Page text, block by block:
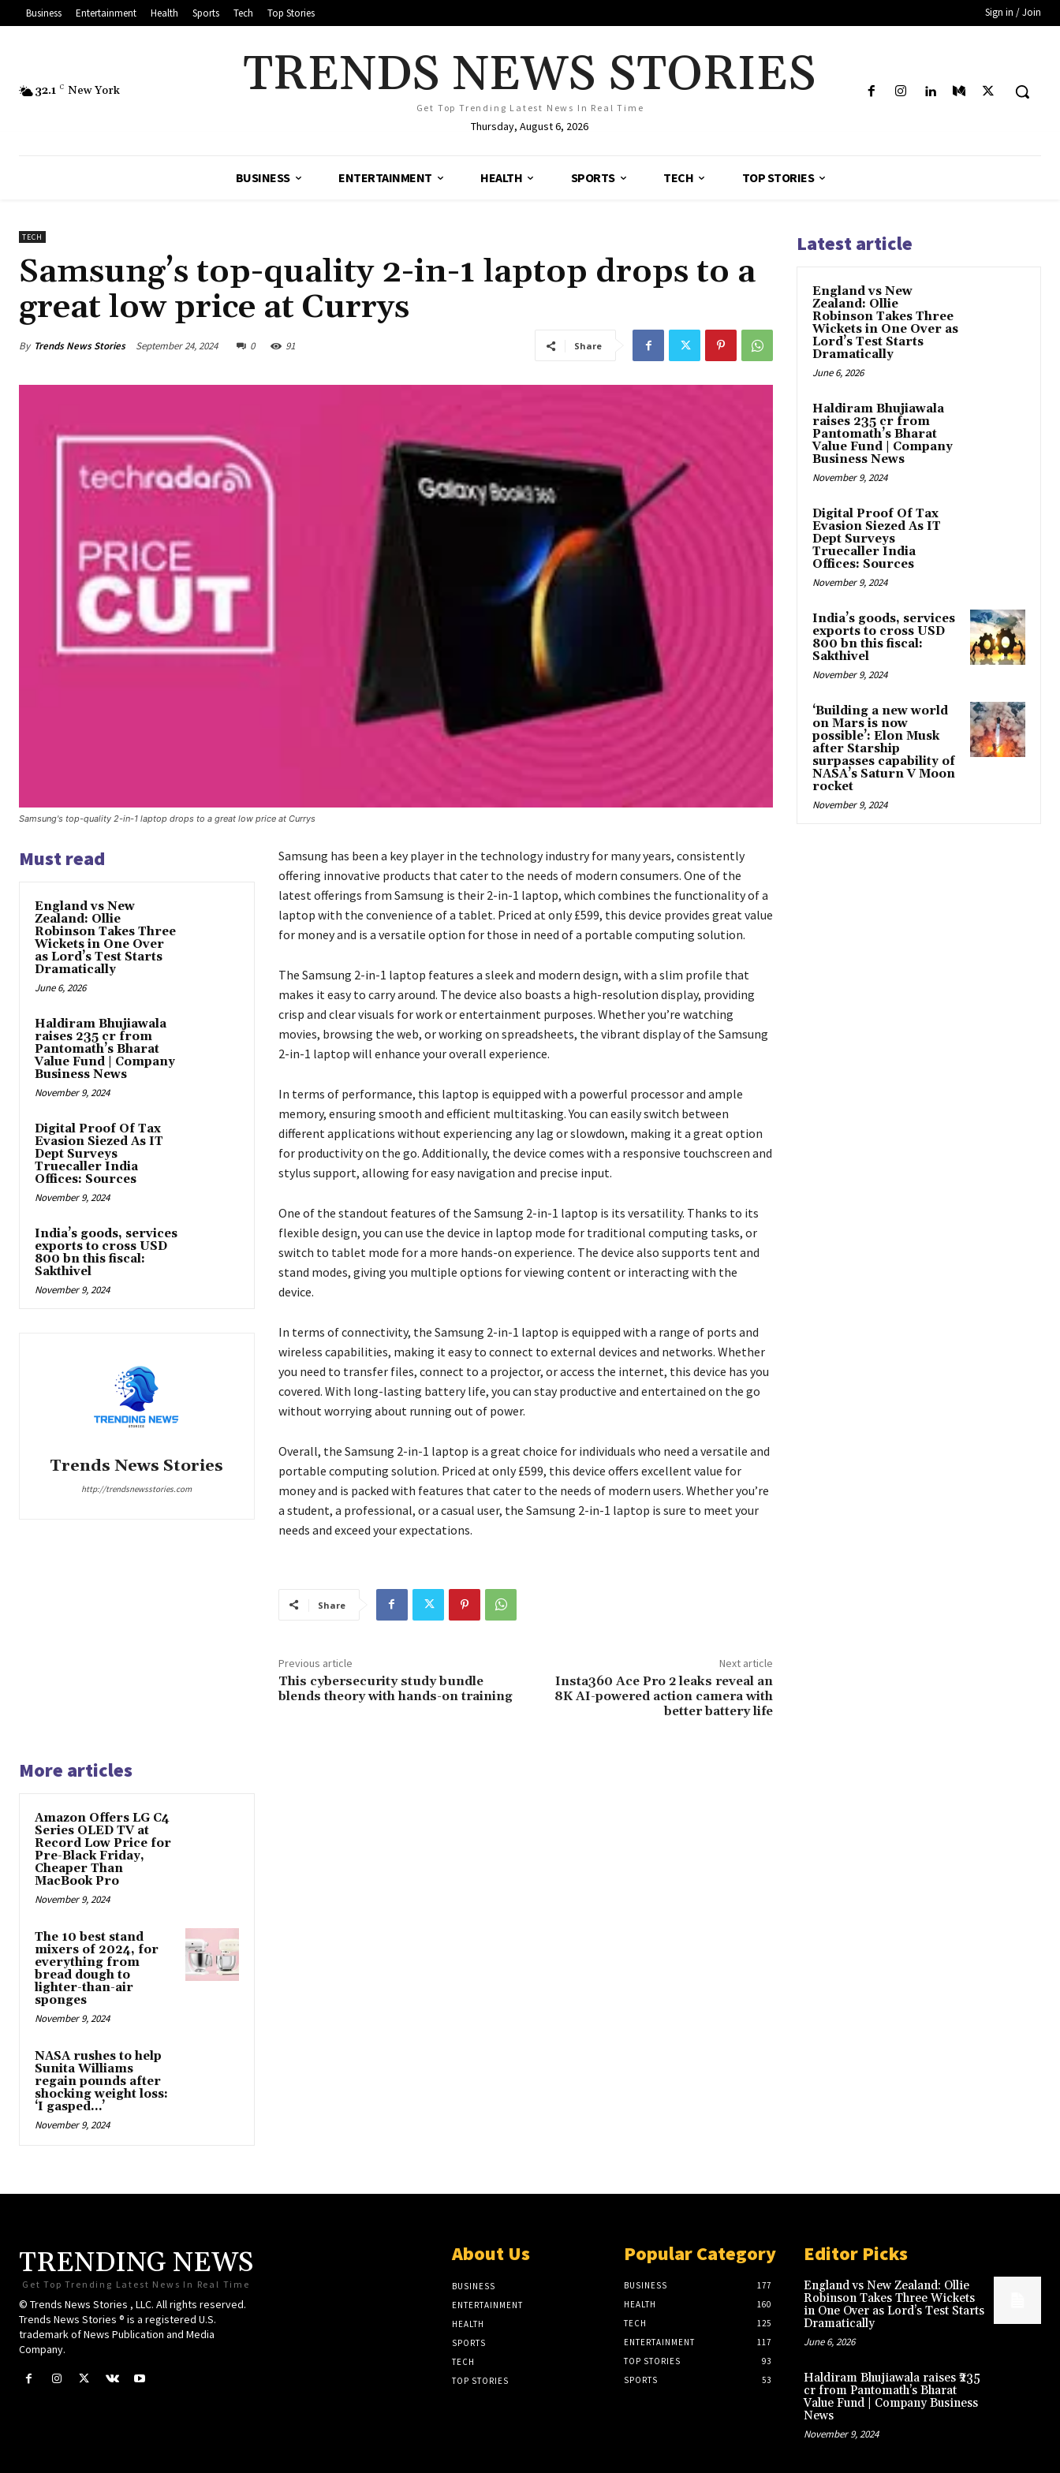
Business Entertainment Health Sports Tech Top Stories Sign in / Join
32.1 C New York TRENDS NEWS STORIES
Get Top Trending Latest News In Real Time
Thursday, August 6, 2026
BUSINESS ENTERTAINMENT HEALTH SPORTS TECH TOP STORIES
TECH
Samsung’s top-quality 2-in-1 laptop drops to a
great low price at Currys
By Trends News Stories September 24, 2024 0 91 Share
Samsung's top-quality 2-in-1 laptop drops to a great low price at Currys
Must read
England vs New
Zealand: Ollie
Robinson Takes Three
Wickets in One Over
as Lord’s Test Starts
Dramatically
June 6, 2026
Haldiram Bhujiawala
raises ₹235 cr from
Pantomath’s Bharat
Value Fund | Company
Business News
November 9, 2024
Digital Proof Of Tax
Evasion Siezed As IT
Dept Surveys
Truecaller India
Offices: Sources
November 9, 2024
India’s goods, services
exports to cross USD
800 bn this fiscal:
Sakthivel
November 9, 2024
Trends News Stories
http://trendsnewsstories.com
Samsung has been a key player in the technology industry for many years, consistently
offering innovative products that cater to the needs of modern consumers. One of the
latest offerings from Samsung is their 2-in-1 laptop, which combines the functionality of a
laptop with the convenience of a tablet. Priced at only £599, this device provides great value
for money and is a versatile option for those in need of a portable computing solution.
The Samsung 2-in-1 laptop features a sleek and modern design, with a slim profile that
makes it easy to carry around. The device also boasts a high-resolution display, providing
crisp and clear visuals for work or entertainment purposes. Whether you’re watching
movies, browsing the web, or working on spreadsheets, the vibrant display of the Samsung
2-in-1 laptop will enhance your overall experience.
In terms of performance, this laptop is equipped with a powerful processor and ample
memory, ensuring smooth and efficient multitasking. You can easily switch between
different applications without experiencing any lag or slowdown, making it a great option
for productivity on the go. Additionally, the device comes with a responsive touchscreen and
stylus support, allowing for easy navigation and precise input.
One of the standout features of the Samsung 2-in-1 laptop is its versatility. Thanks to its
flexible design, you can use the device in laptop mode for traditional computing tasks, or
switch to tablet mode for a more hands-on experience. The device also supports tent and
stand modes, giving you multiple options for viewing content or interacting with the
device.
In terms of connectivity, the Samsung 2-in-1 laptop is equipped with a range of ports and
wireless capabilities, making it easy to connect to external devices and networks. Whether
you need to transfer files, connect to a projector, or access the internet, this device has you
covered. With long-lasting battery life, you can stay productive and entertained on the go
without worrying about running out of power.
Overall, the Samsung 2-in-1 laptop is a great choice for individuals who need a versatile and
portable computing solution. Priced at only £599, this device offers excellent value for
money and is packed with features that cater to the needs of modern users. Whether you’re
a student, a professional, or a casual user, the Samsung 2-in-1 laptop is sure to meet your
needs and exceed your expectations.
Share
Previous article
This cybersecurity study bundle
blends theory with hands-on training
Next article
Insta360 Ace Pro 2 leaks reveal an
8K AI-powered action camera with
better battery life
More articles
Amazon Offers LG C4
Series OLED TV at
Record Low Price for
Pre-Black Friday,
Cheaper Than
MacBook Pro
November 9, 2024
The 10 best stand
mixers of 2024, for
everything from
bread dough to
lighter-than-air
sponges
November 9, 2024
NASA rushes to help
Sunita Williams
regain pounds after
shocking weight loss:
‘I gasped…’
November 9, 2024
Latest article
England vs New
Zealand: Ollie
Robinson Takes Three
Wickets in One Over as
Lord’s Test Starts
Dramatically
June 6, 2026
Haldiram Bhujiawala
raises ₹235 cr from
Pantomath’s Bharat
Value Fund | Company
Business News
November 9, 2024
Digital Proof Of Tax
Evasion Siezed As IT
Dept Surveys
Truecaller India
Offices: Sources
November 9, 2024
India’s goods, services
exports to cross USD
800 bn this fiscal:
Sakthivel
November 9, 2024
‘Building a new world
on Mars is now
possible’: Elon Musk
after Starship
surpasses capability of
NASA’s Saturn V Moon
rocket
November 9, 2024
TRENDING NEWS
Get Top Trending Latest News In Real Time
© Trends News Stories , LLC. All rights reserved.
Trends News Stories ® is a registered U.S.
trademark of News Publication and Media
Company.
About Us
BUSINESS
ENTERTAINMENT
HEALTH
SPORTS
TECH
TOP STORIES
Popular Category
BUSINESS
177
HEALTH
160
TECH
125
ENTERTAINMENT
117
TOP STORIES
93
SPORTS
53
Editor Picks
England vs New Zealand: Ollie
Robinson Takes Three Wickets
in One Over as Lord’s Test Starts
Dramatically
June 6, 2026
Haldiram Bhujiawala raises ₹235
cr from Pantomath’s Bharat
Value Fund | Company Business
News
November 9, 2024